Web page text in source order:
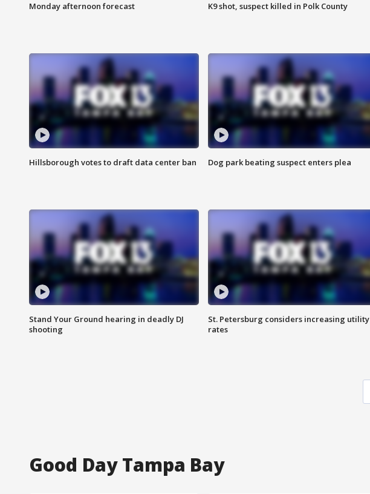
Monday afternoon forecast K9 shot, suspect killed in Polk County
Hillsborough votes to draft data center ban Dog park beating suspect enters plea
Stand Your Ground hearing in deadly DJ
shooting
St. Petersburg considers increasing utility
rates
Good Day Tampa Bay